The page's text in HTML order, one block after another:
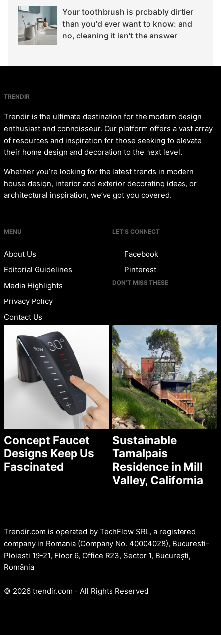
Your toothbrush is probably dirtier
than you'd ever want to know: and
no, cleaning it isn't the answer
TRENDIR
Trendir is the ultimate destination for the modern design
enthusiast and connoisseur. Our platform offers a vast array
of resources and inspiration for those seeking to elevate
their home design and decoration to the next level.
Whether you’re looking for the latest trends in modern
house design, interior and exterior decorating ideas, or
architectural inspiration, we’ve got you covered.
MENU
About Us
Editorial Guidelines
Media Highlights
Privacy Policy
Contact Us
LET’S CONNECT
Facebook
Pinterest
DON’T MISS THESE
Concept Faucet
Designs Keep Us
Fascinated
Sustainable
Tamalpais
Residence in Mill
Valley, California
Trendir.com is operated by TechFlow SRL, a registered
company in Romania (Company No. 40004028), Bucuresti-
Ploiesti 19-21, Floor 6, Office R23, Sector 1, București,
România
© 2026 trendir.com - All Rights Reserved